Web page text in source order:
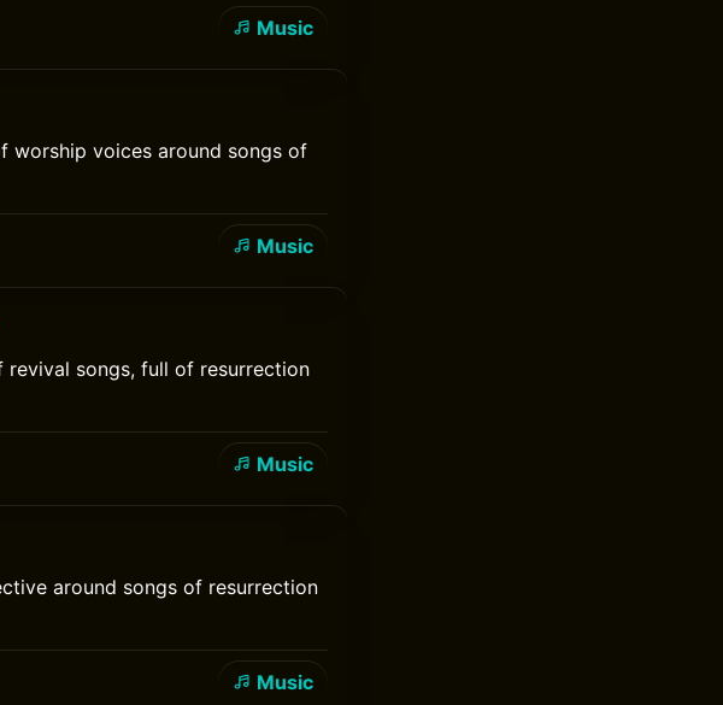
Music
worship voices around songs of
Music
songs, full of resurrection
Music
around songs of resurrection
Music